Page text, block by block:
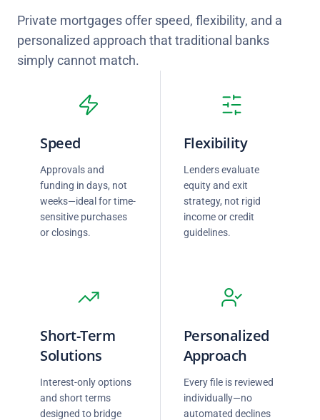
Private mortgages offer speed, flexibility, and a
personalized approach that traditional banks
simply cannot match.
Speed
Approvals and
funding in days, not
weeks—ideal for time-
sensitive purchases
or closings.
Flexibility
Lenders evaluate
equity and exit
strategy, not rigid
income or credit
guidelines.
Short-Term
Solutions
Interest-only options
and short terms
designed to bridge
Personalized
Approach
Every file is reviewed
individually—no
automated declines